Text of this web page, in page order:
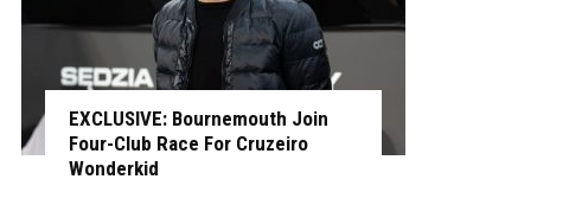
EXCLUSIVE: Bournemouth Join
Four-Club Race For Cruzeiro
Wonderkid